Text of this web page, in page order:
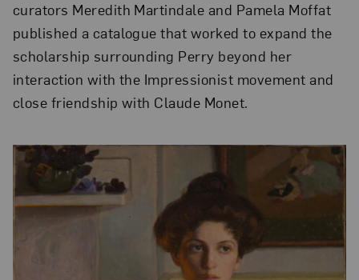
curators Meredith Martindale and Pamela Moffat
published a catalogue that worked to expand the
scholarship surrounding Perry beyond her
interaction with the Impressionist movement and
close friendship with Claude Monet.